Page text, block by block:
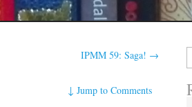
IPMM 59: Saga! →
↓Jump to Comments